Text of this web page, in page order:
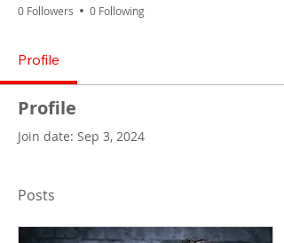
0 Followers 0 Following
Profile
Profile
Join date: Sep 3, 2024
Posts